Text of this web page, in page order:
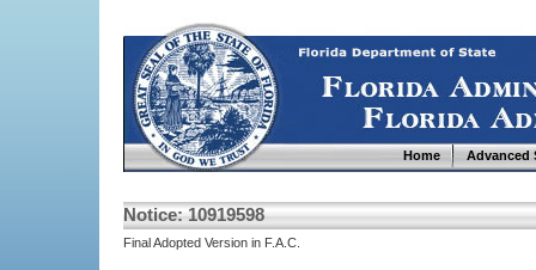
Home Advanced
Notice: 10919598
Final Adopted Version in F.A.C.